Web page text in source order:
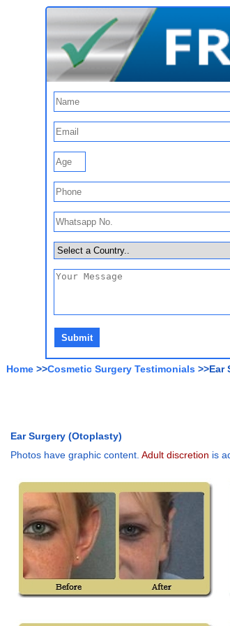
Home >>Cosmetic Surgery Testimonials >>Ear
Ear Surgery (Otoplasty)
Photos have graphic content. Adult discretion is